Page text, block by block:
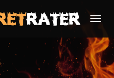
TOGGLE